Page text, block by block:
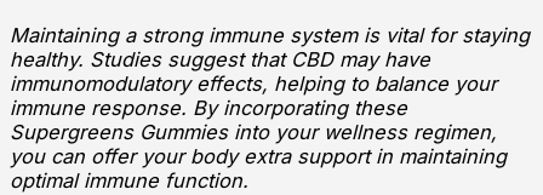
Maintaining a strong immune system is vital for staying
healthy. Studies suggest that CBD may have
immunomodulatory effects, helping to balance your
immune response. By incorporating these
Supergreens Gummies into your wellness regimen,
you can offer your body extra support in maintaining
optimal immune function.